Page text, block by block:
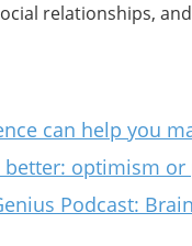
relationships,
can help you
better: optimism or
Podcast: